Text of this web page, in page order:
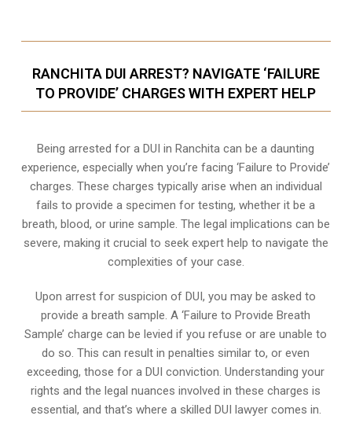
RANCHITA DUI ARREST? NAVIGATE ‘FAILURE
TO PROVIDE’ CHARGES WITH EXPERT HELP
Being arrested for a DUI in Ranchita can be a daunting
experience, especially when you’re facing ‘Failure to Provide’
charges. These charges typically arise when an individual
fails to provide a specimen for testing, whether it be a
breath, blood, or urine sample. The legal implications can be
severe, making it crucial to seek expert help to navigate the
complexities of your case.
Upon arrest for suspicion of DUI, you may be asked to
provide a breath sample. A ‘Failure to Provide Breath
Sample’ charge can be levied if you refuse or are unable to
do so. This can result in penalties similar to, or even
exceeding, those for a DUI conviction. Understanding your
rights and the legal nuances involved in these charges is
essential, and that’s where a skilled DUI lawyer comes in.